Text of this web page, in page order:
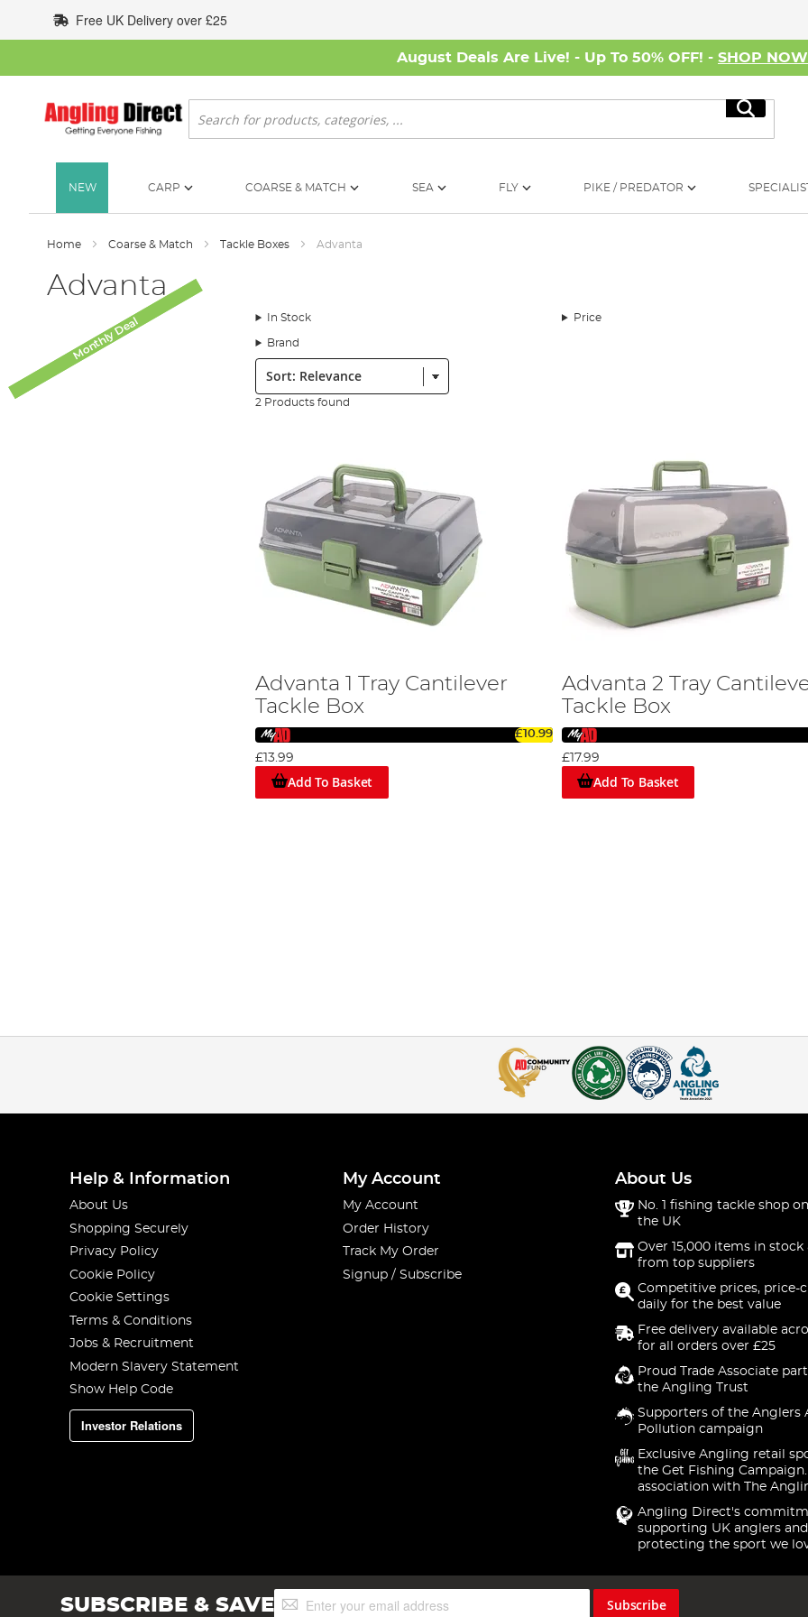
to
Content
Free UK Delivery over £25
August Deals Are Live! - Up To 50% OFF! - SHOP NOW
Search
Search
NEW CARP COARSE & MATCH SEA FLY PIKE / PREDATOR
Home Coarse & Match Tackle Boxes Advanta
Advanta
In Stock Price
Brand
Sort:
2 Products found
Monthly Deal
Advanta 1 Tray Cantilever
Tackle Box
£10.99
£13.99
Add To Basket
Monthly Deal
Advanta 2 Tray
Tackle Box
£17.99
Add To Basket
Help & Information
About Us
Shopping Securely
Privacy Policy
Cookie Policy
Cookie Settings
Terms & Conditions
Jobs & Recruitment
Modern Slavery Statement
Show Help Code
Investor Relations
My Account
My Account
Order History
Track My Order
Signup / Subscribe
About Us
No. 1 fishing tackle shop
the UK
Over 15,000 items in stock
from top suppliers
Competitive prices, price-
daily for the best value
Free delivery available
for all orders over £25
Proud Trade Associate
the Angling Trust
Supporters of the Anglers
Pollution campaign
Exclusive Angling retail
the Get Fishing
association with The
Angling Direct's
supporting UK anglers and
protecting the sport we
SUBSCRIBE & SAVESign
Up
Subscribe